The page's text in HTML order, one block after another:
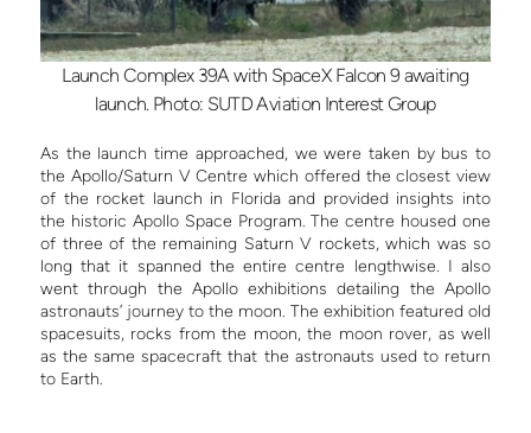
Launch Complex 39A with SpaceX Falcon 9 awaiting
launch. Photo: SUTD Aviation Interest Group
As the launch time approached, we were taken by bus to
the Apollo/Saturn V Centre which offered the closest view
of the rocket launch in Florida and provided insights into
the historic Apollo Space Program. The centre housed one
of three of the remaining Saturn V rockets, which was so
long that it spanned the entire centre lengthwise. I also
went through the Apollo exhibitions detailing the Apollo
astronauts’ journey to the moon. The exhibition featured old
spacesuits, rocks from the moon, the moon rover, as well
as the same spacecraft that the astronauts used to return
to Earth.